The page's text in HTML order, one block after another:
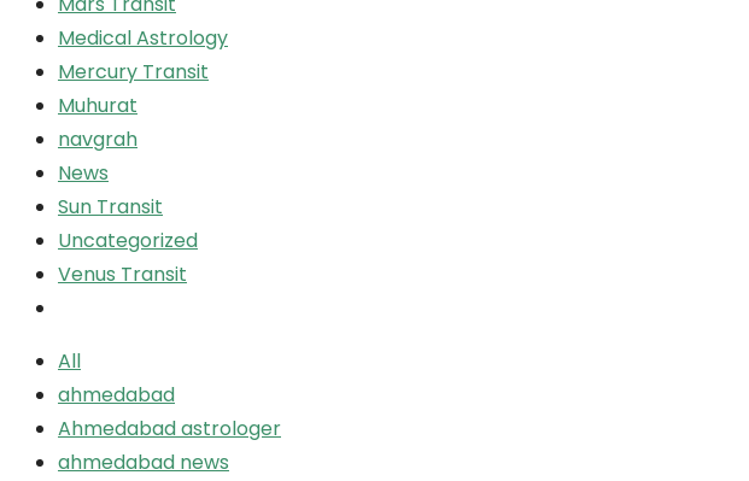
Medical Astrology
Mercury Transit
Muhurat
navgrah
News
Sun Transit
Uncategorized
Venus Transit
All
ahmedabad
Ahmedabad astrologer
ahmedabad news